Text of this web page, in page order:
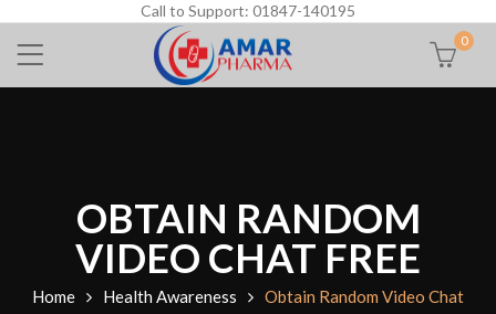
Call to Support: 01847-140195
0
OBTAIN RANDOM
VIDEO CHAT FREE
Home Health Awareness
Obtain Random Video Chat